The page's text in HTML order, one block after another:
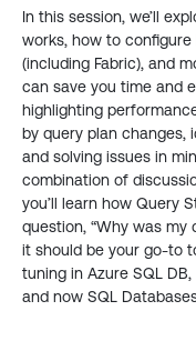
In this session, we’ll
works, how to
(including Fabric), and
can save you time and
highlighting
by query plan changes,
and solving issues in
combination of
you’ll learn how Query
question, “Why was my
it should be your go-to
tuning in Azure SQL
and now SQL